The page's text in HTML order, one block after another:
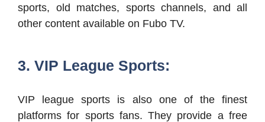
sports, old matches, sports channels, and all
other content available on Fubo TV.
3. VIP League Sports:
VIP league sports is also one of the finest
platforms for sports fans. They provide a free